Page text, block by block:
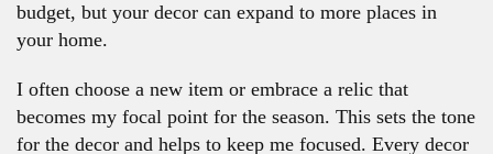
budget, but your decor can expand to more places in
your home.
I often choose a new item or embrace a relic that
becomes my focal point for the season. This sets the tone
for the decor and helps to keep me focused. Every decor